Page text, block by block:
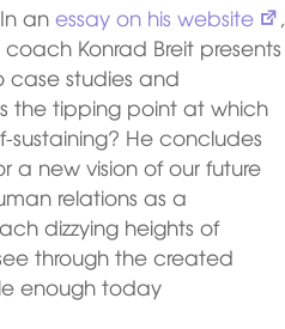
In anessay on his website
,
Konrad Breit presents
case studies and
the tipping point at which
He concludes
a new vision of our future
relations as a
dizzying heights of
through the created
enough today